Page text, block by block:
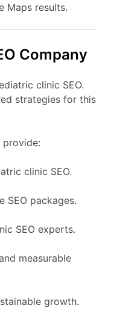
Maps results.
Company
clinic SEO.
strategies for this
provide:
clinic SEO.
SEO packages.
SEO experts.
measurable
growth.